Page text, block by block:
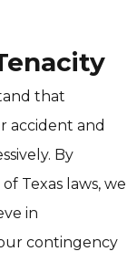
that
accident and
By
Texas laws, we
in
contingency